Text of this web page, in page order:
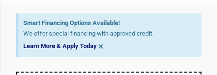
Smart Financing Options Available!
We offer special financing with approved credit.
Learn More & Apply Today ×